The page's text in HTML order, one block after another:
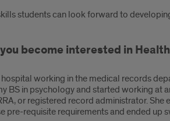
students can look forward to
become interested in
working in the medical records
BS in psychology and started working at
or registered record administrator. She
pre-requisite requirements and ended up